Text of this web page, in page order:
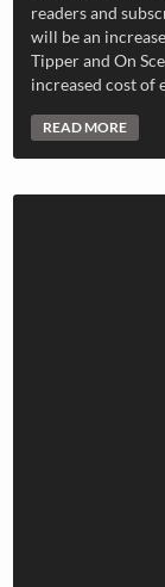
readers and
will be an
Tipper and On
increased cost of
READ MORE